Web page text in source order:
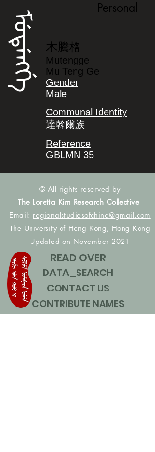
ᠮᡠᡨᡝᠩᡤᡝ
Personal
木騰格
Mutengge
Mu Teng Ge
Gender
Male
Communal Identity
達斡爾族
Reference
GBLMN 35
© All rights reserved by
The Loretta Kim Research Collective
Email: regionalstudiesofchina@gmail.com
The University of Hong Kong, Hong Kong
Updated on November 2021
READ OVER
DATA_SEARCH
CONTACT US
CONTRIBUTE NAMES